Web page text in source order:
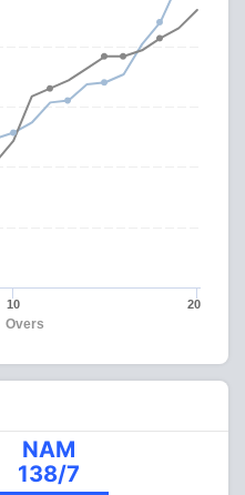
Overs
10 20
NAM
138/7